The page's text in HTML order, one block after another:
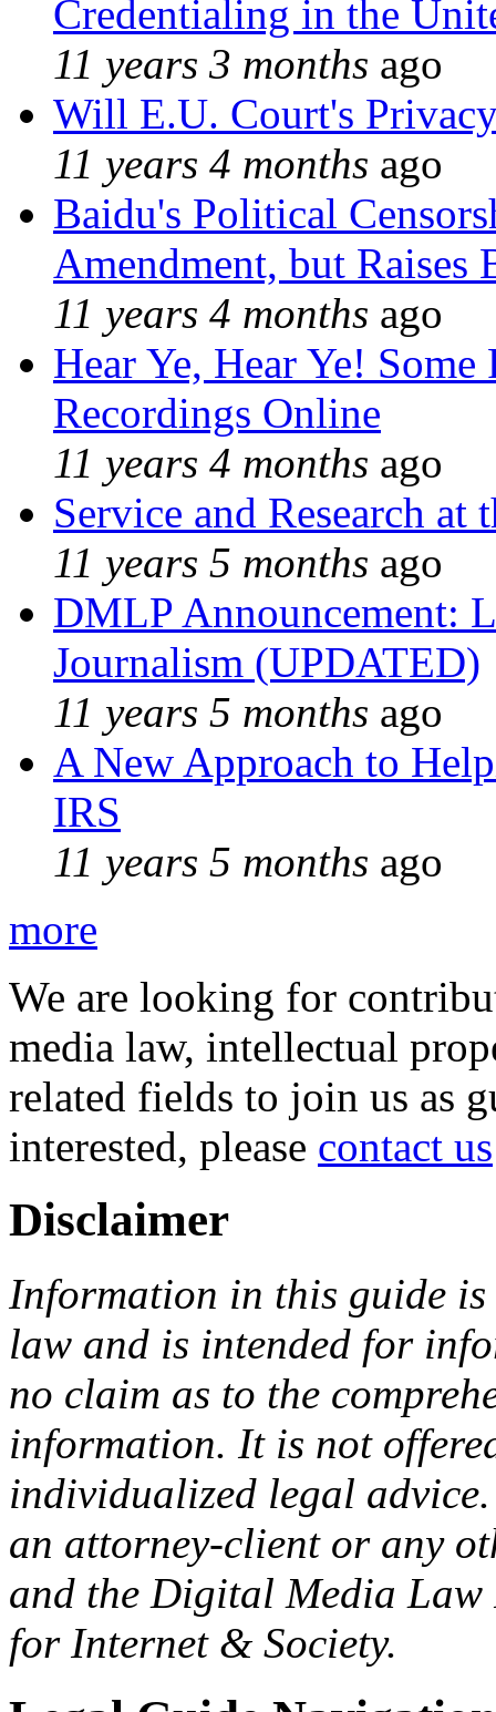
Credentialing in the
11 years 3 months ago
Will E.U. Court's
11 years 4 months ago
Baidu's Political
Amendment, but Raises
11 years 4 months ago
Hear Ye, Hear Ye!
Recordings Online
11 years 4 months ago
Service and Research
11 years 5 months ago
DMLP Announcement:
Journalism (UPDATED)
11 years 5 months ago
A New Approach to
IRS
11 years 5 months ago
more
We are looking for
media law, intellectual
related fields to join us as
interested, please contact us
Disclaimer
Information in this guide
law and is intended for
no claim as to the
information. It is not
individualized legal
an attorney-client or any
and the Digital Media Law
for Internet & Society.